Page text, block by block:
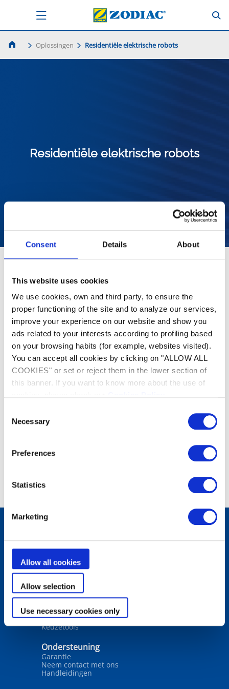
Consent Details About
This website uses cookies
We use cookies, own and third party, to ensure the
proper functioning of the site and to analyze our services,
improve your experience on our website and show you
ads related to your interests according to profiling based
on your browsing habits (for example, websites visited).
You can accept all cookies by clicking on "ALLOW ALL
COOKIES" or set or reject them in the lower section of
this banner. If you want to know more about the use of
Selection
Necessary
Preferences
Statistics
Marketing
Allow all cookies
Allow selection
Use necessary cookies only
Oplossingen Residentiële elektrische robots
Residentiële elektrische robots
Producten
Filters
Waterbehandeling
Ontvochtiging
Wateranalyse
Oplossingen
Keuzetools
Ondersteuning
Garantie
Neem contact met ons
Handleidingen